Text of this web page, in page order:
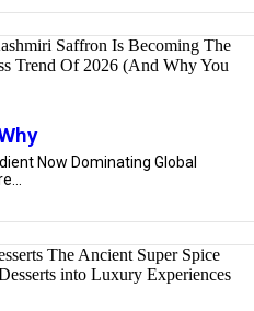
Now Dominating Global